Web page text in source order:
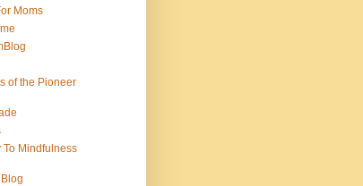
Moms
of the Pioneer
To Mindfulness